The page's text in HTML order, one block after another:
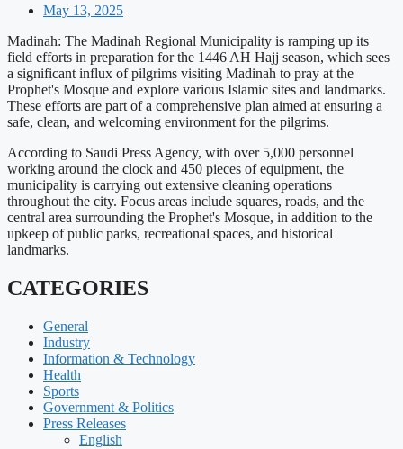
May 13, 2025
Madinah: The Madinah Regional Municipality is ramping up its
field efforts in preparation for the 1446 AH Hajj season, which sees
a significant influx of pilgrims visiting Madinah to pray at the
Prophet's Mosque and explore various Islamic sites and landmarks.
These efforts are part of a comprehensive plan aimed at ensuring a
safe, clean, and welcoming environment for the pilgrims.
According to Saudi Press Agency, with over 5,000 personnel
working around the clock and 450 pieces of equipment, the
municipality is carrying out extensive cleaning operations
throughout the city. Focus areas include squares, roads, and the
central area surrounding the Prophet's Mosque, in addition to the
upkeep of public parks, recreational spaces, and historical
landmarks.
CATEGORIES
General
Industry
Information & Technology
Health
Sports
Government & Politics
Press Releases
English